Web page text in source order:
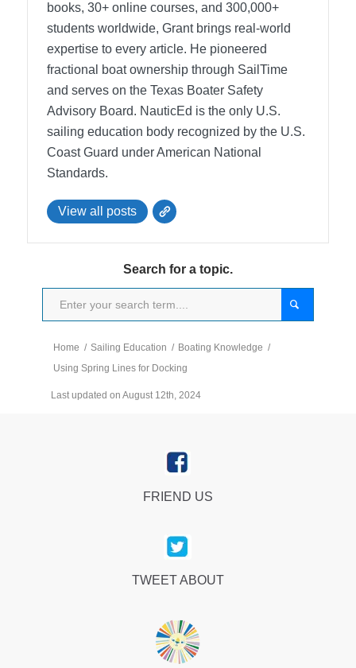
books, 30+ online courses, and 300,000+
students worldwide, Grant brings real-world
expertise to every article. He pioneered
fractional boat ownership through SailTime
and serves on the Texas Boater Safety
Advisory Board. NauticEd is the only U.S.
sailing education body recognized by the U.S.
Coast Guard under American National
Standards.
View all posts
Search for a topic.
Home / Sailing Education / Boating Knowledge /
Using Spring Lines for Docking
Last updated on August 12th, 2024
FRIEND US
TWEET ABOUT